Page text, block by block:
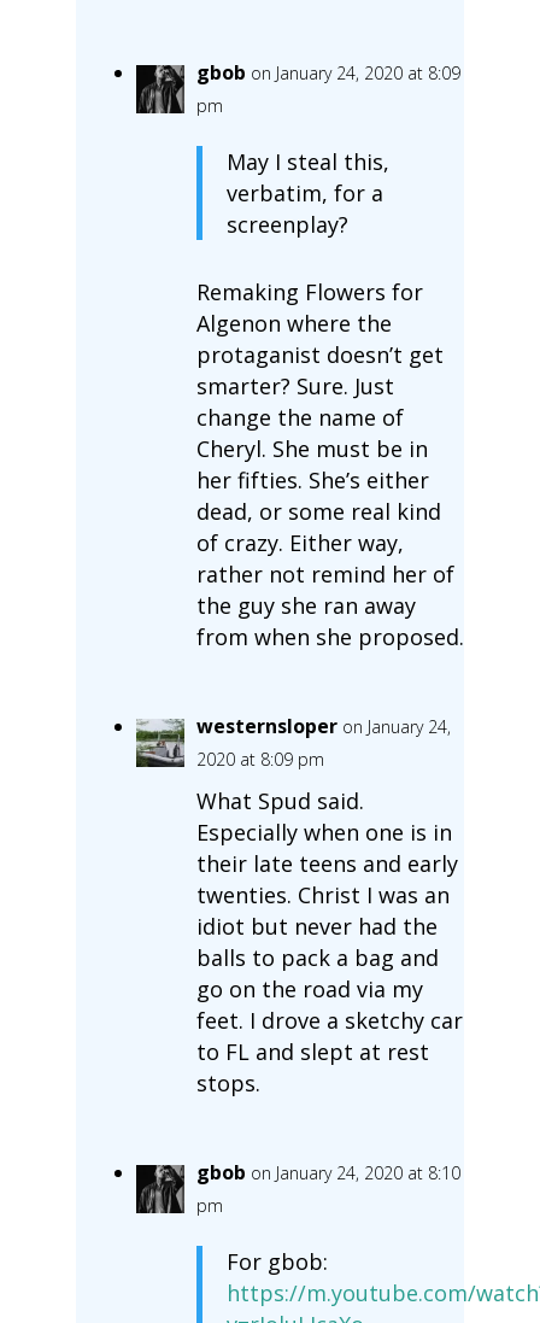
gbob on January 24, 2020 at 8:09
pm
May I steal this,
verbatim, for a
screenplay?
Remaking Flowers for
Algenon where the
protaganist doesn’t get
smarter? Sure. Just
change the name of
Cheryl. She must be in
her fifties. She’s either
dead, or some real kind
of crazy. Either way,
rather not remind her of
the guy she ran away
from when she proposed.
westernsloper on January 24,
2020 at 8:09 pm
What Spud said.
Especially when one is in
their late teens and early
twenties. Christ I was an
idiot but never had the
balls to pack a bag and
go on the road via my
feet. I drove a sketchy car
to FL and slept at rest
stops.
gbob on January 24, 2020 at 8:10
pm
For gbob:
https://m.youtube.com/